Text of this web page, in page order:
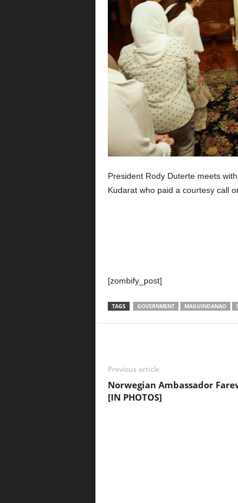
President Rody Duterte meets
Kudarat who paid a courtesy call
[zombify_post]
TAGS GOVERNMENT MAGUINDANAO
Previous article
Norwegian Ambassador
[IN PHOTOS]